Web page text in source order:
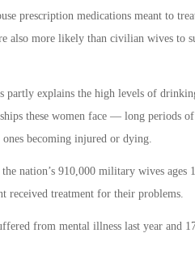
prescription medications meant to
also more likely than civilian wives to
explains the high levels of
these women face — long periods of
becoming injured or dying.
nation’s 910,000 military wives ages
received treatment for their problems.
from mental illness last year and